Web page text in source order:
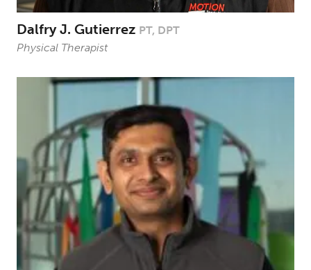
Dalfry J. Gutierrez PT, DPT
Physical Therapist